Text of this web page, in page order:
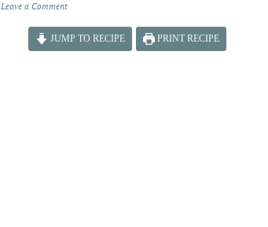
Leave a Comment
JUMP TO RECIPE PRINT RECIPE